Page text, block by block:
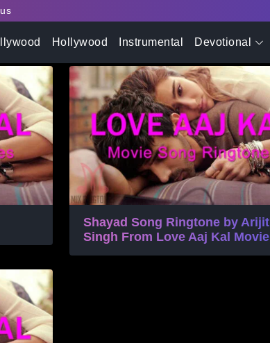
Hollywood Instrumental Devotional
Shayad Song Ringtone by Arijit
Singh From Love Aaj Kal Movie